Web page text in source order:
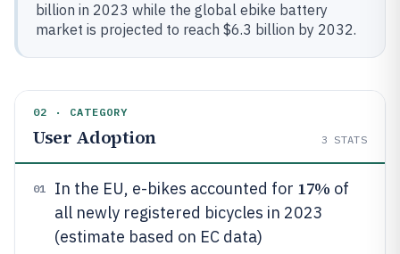
billion in 2023 while the global ebike battery
market is projected to reach $6.3 billion by 2032.
02 · CATEGORY
User Adoption 3 STATS
01 In the EU, e-bikes accounted for 17% of
all newly registered bicycles in 2023
(estimate based on EC data)